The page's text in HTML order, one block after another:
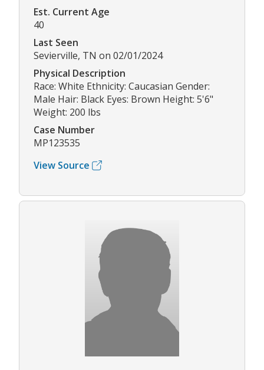
Est. Current Age
40
Last Seen
Sevierville, TN on 02/01/2024
Physical Description
Race: White Ethnicity: Caucasian Gender:
Male Hair: Black Eyes: Brown Height: 5'6"
Weight: 200 lbs
Case Number
MP123535
View Source